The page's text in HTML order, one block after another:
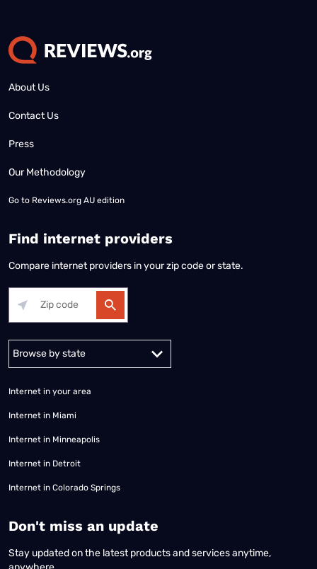
About Us
Contact Us
Press
Our Methodology
Go to Reviews.org AU edition
Find internet providers
Compare internet providers in your zip code or state.
Alabama Alaska
Internet in your area
Internet in Miami
Internet in Minneapolis
Internet in Detroit
Internet in Colorado Springs
​Don't miss an update
Stay updated on the latest products and services anytime,